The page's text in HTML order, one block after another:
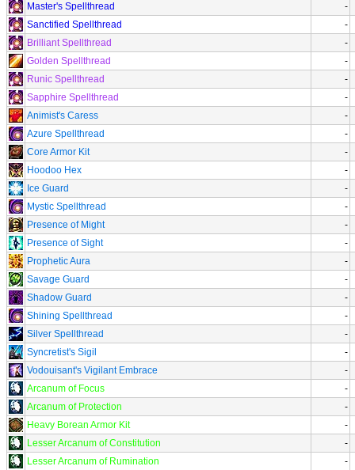
Master's Spellthread
-
Sanctified Spellthread
-
Brilliant Spellthread
-
Golden Spellthread
-
Runic Spellthread
-
Sapphire Spellthread
-
Animist's Caress
-
Azure Spellthread
-
Core Armor Kit
-
Hoodoo Hex
-
Ice Guard
-
Mystic Spellthread
-
Presence of Might
-
Presence of Sight
-
Prophetic Aura
-
Savage Guard
-
Shadow Guard
-
Shining Spellthread
-
Silver Spellthread
-
Syncretist's Sigil
-
Vodouisant's Vigilant Embrace
-
Arcanum of Focus
-
Arcanum of Protection
-
Heavy Borean Armor Kit
-
Lesser Arcanum of Constitution
-
Lesser Arcanum of Rumination
-